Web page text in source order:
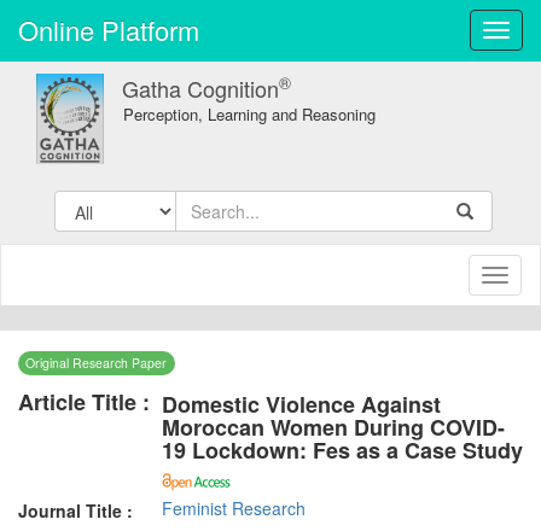
Online Platform
Gatha Cognition®
Perception, Learning and Reasoning
Original Research Paper
Article Title : Domestic Violence Against
Moroccan Women During COVID-
19 Lockdown: Fes as a Case Study
Journal Title :
Feminist Research